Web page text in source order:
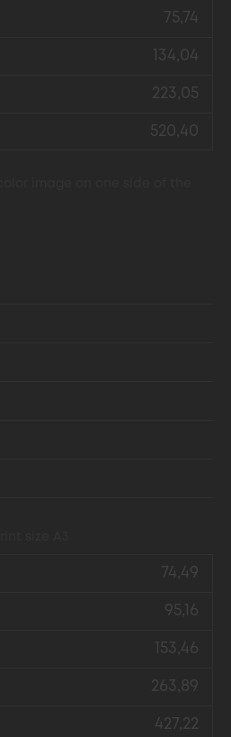
75,74
134,04
223,05
520,40
74,49
95,16
153,46
263,89
427,22